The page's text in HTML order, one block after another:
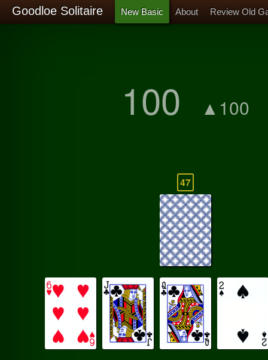
Goodloe Solitaire New Basic About Review Old
100 ▲100
47